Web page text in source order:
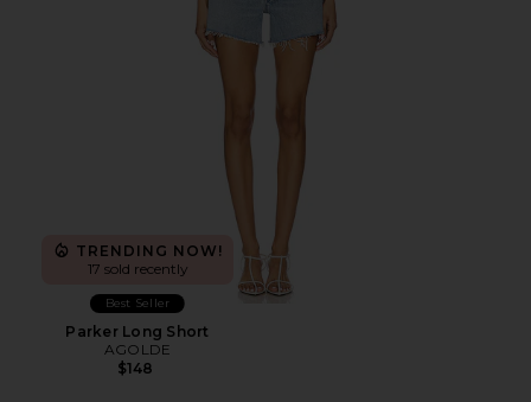
TRENDING NOW!
17 sold recently
Best Seller
Parker Long Short
AGOLDE
$148